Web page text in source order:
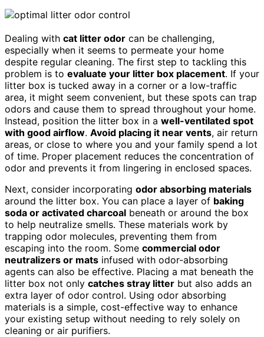
Dealing with cat litter odor can be challenging,
especially when it seems to permeate your home
despite regular cleaning. The first step to tackling this
problem is to evaluate your litter box placement. If your
litter box is tucked away in a corner or a low-traffic
area, it might seem convenient, but these spots can trap
odors and cause them to spread throughout your home.
Instead, position the litter box in a well-ventilated spot
with good airflow. Avoid placing it near vents, air return
areas, or close to where you and your family spend a lot
of time. Proper placement reduces the concentration of
odor and prevents it from lingering in enclosed spaces.
Next, consider incorporating odor absorbing materials
around the litter box. You can place a layer of baking
soda or activated charcoal beneath or around the box
to help neutralize smells. These materials work by
trapping odor molecules, preventing them from
escaping into the room. Some commercial odor
neutralizers or mats infused with odor-absorbing
agents can also be effective. Placing a mat beneath the
litter box not only catches stray litter but also adds an
extra layer of odor control. Using odor absorbing
materials is a simple, cost-effective way to enhance
your existing setup without needing to rely solely on
cleaning or air purifiers.